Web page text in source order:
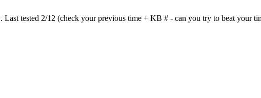
tested 2/12 (check your previous time + KB # - can you try to beat your